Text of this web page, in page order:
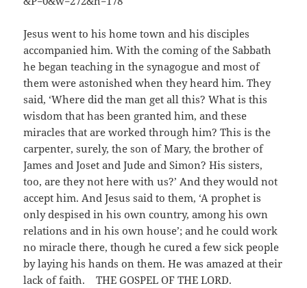
Jesus went to his home town and his disciples
accompanied him. With the coming of the Sabbath
he began teaching in the synagogue and most of
them were astonished when they heard him. They
said, ‘Where did the man get all this? What is this
wisdom that has been granted him, and these
miracles that are worked through him? This is the
carpenter, surely, the son of Mary, the brother of
James and Joset and Jude and Simon? His sisters,
too, are they not here with us?’ And they would not
accept him. And Jesus said to them, ‘A prophet is
only despised in his own country, among his own
relations and in his own house’; and he could work
no miracle there, though he cured a few sick people
by laying his hands on them. He was amazed at their
lack of faith. THE GOSPEL OF THE LORD.